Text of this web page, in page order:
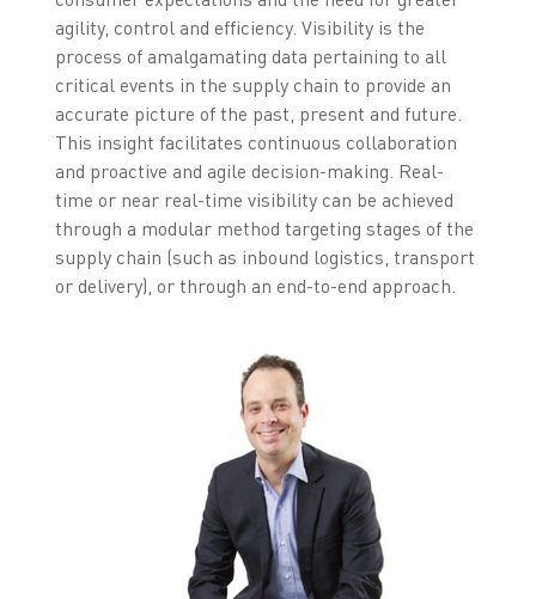
agility, control and efficiency. Visibility is the
process of amalgamating data pertaining to all
critical events in the supply chain to provide an
accurate picture of the past, present and future.
This insight facilitates continuous collaboration
and proactive and agile decision-making. Real-
time or near real-time visibility can be achieved
through a modular method targeting stages of the
supply chain (such as inbound logistics, transport
or delivery), or through an end-to-end approach.